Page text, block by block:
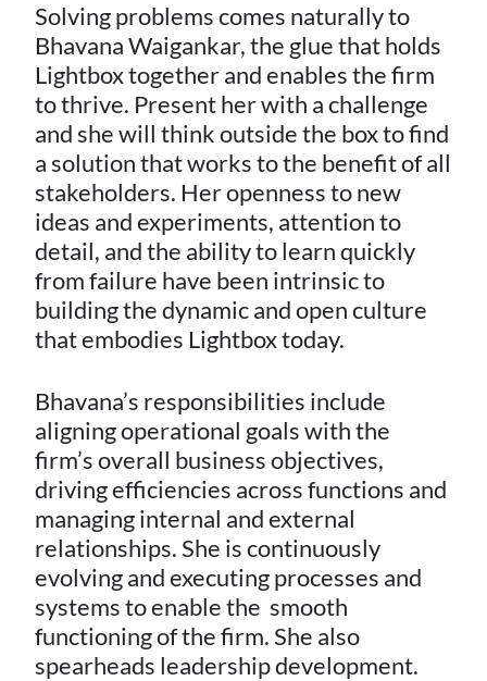
Solving problems comes naturally to
Bhavana Waigankar, the glue that holds
Lightbox together and enables the firm
to thrive. Present her with a challenge
and she will think outside the box to find
a solution that works to the benefit of all
stakeholders. Her openness to new
ideas and experiments, attention to
detail, and the ability to learn quickly
from failure have been intrinsic to
building the dynamic and open culture
that embodies Lightbox today.
Bhavana’s responsibilities include
aligning operational goals with the
firm’s overall business objectives,
driving efficiencies across functions and
managing internal and external
relationships. She is continuously
evolving and executing processes and
systems to enable the smooth
functioning of the firm. She also
spearheads leadership development.